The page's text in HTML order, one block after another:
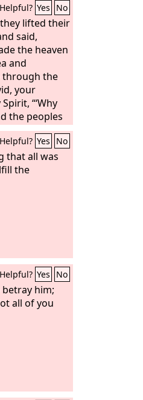
Helpful? Yes No
lifted their
said,
the heaven
and
through the
your
“‘Why
the peoples
the earth set
were
the Lord
for truly in
together
Helpful? Yes No
that all was
the
Helpful? Yes No
him;
all of you